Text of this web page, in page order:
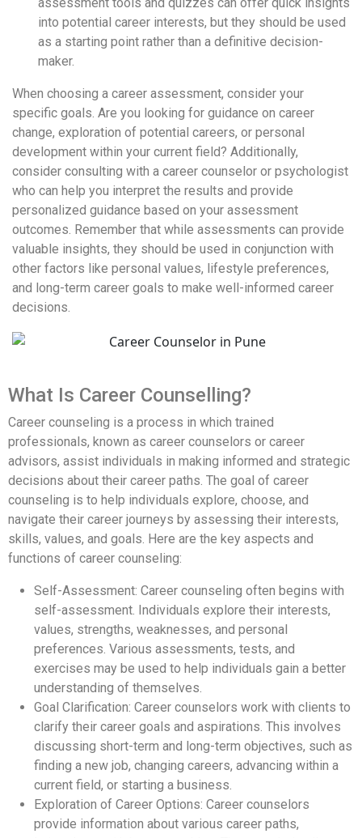
into potential career interests, but they should be used
as a starting point rather than a definitive decision-
maker.
When choosing a career assessment, consider your
specific goals. Are you looking for guidance on career
change, exploration of potential careers, or personal
development within your current field? Additionally,
consider consulting with a career counselor or psychologist
who can help you interpret the results and provide
personalized guidance based on your assessment
outcomes. Remember that while assessments can provide
valuable insights, they should be used in conjunction with
other factors like personal values, lifestyle preferences,
and long-term career goals to make well-informed career
decisions.
What Is Career Counselling?
Career counseling is a process in which trained
professionals, known as career counselors or career
advisors, assist individuals in making informed and strategic
decisions about their career paths. The goal of career
counseling is to help individuals explore, choose, and
navigate their career journeys by assessing their interests,
skills, values, and goals. Here are the key aspects and
functions of career counseling:
Self-Assessment: Career counseling often begins with
self-assessment. Individuals explore their interests,
values, strengths, weaknesses, and personal
preferences. Various assessments, tests, and
exercises may be used to help individuals gain a better
understanding of themselves.
Goal Clarification: Career counselors work with clients to
clarify their career goals and aspirations. This involves
discussing short-term and long-term objectives, such as
finding a new job, changing careers, advancing within a
current field, or starting a business.
Exploration of Career Options: Career counselors
provide information about various career paths,